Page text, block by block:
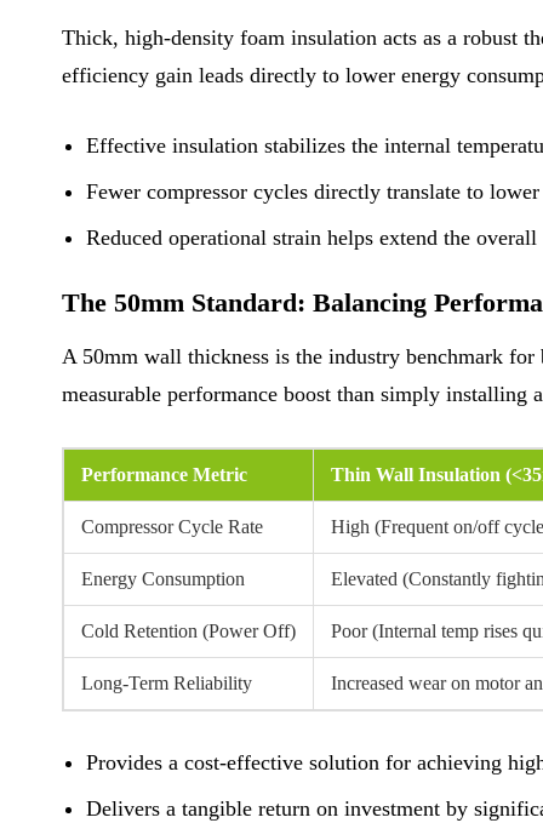
Thick, high-density foam insulation acts as a robust
efficiency gain leads directly to lower energy
Effective insulation stabilizes the internal
Fewer compressor cycles directly translate to
Reduced operational strain helps extend the
The 50mm Standard: Balancing
A 50mm wall thickness is the industry benchmark
measurable performance boost than simply
Performance Metric Thin Wall Insulation
Compressor Cycle Rate High (Frequent on/off
Energy Consumption Elevated (Constantly
Cold Retention (Power Off) Poor (Internal temp rises
Long-Term Reliability Increased wear on motor
Provides a cost-effective solution for achieving
Delivers a tangible return on investment by